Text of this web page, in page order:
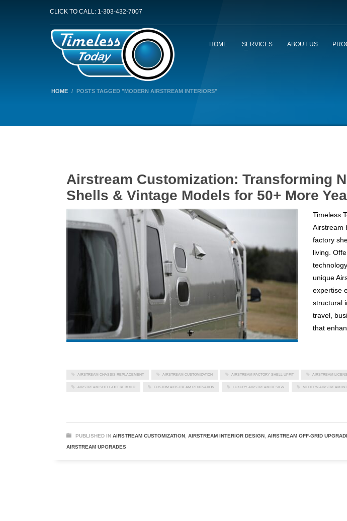
CLICK TO CALL: 1-303-432-7007
HOME SERVICES ABOUT US
HOME POSTS TAGGED "MODERN AIRSTREAM INTERIORS"
Airstream Customization: Transforming
Shells & Vintage Models for 50+ More
Timeless
Airstream
factory
living.
unique
expertise
structural
travel,
that
AIRSTREAM CHASSIS REPLACEMENT AIRSTREAM CUSTOMIZATION AIRSTREAM FACTORY SHELL UPFIT AIRSTREAM
AIRSTREAM SHELL-OFF REBUILD CUSTOM AIRSTREAM RENOVATION LUXURY AIRSTREAM DESIGN MODERN AIRSTREAM
PUBLISHED IN AIRSTREAM CUSTOMIZATION, AIRSTREAM INTERIOR DESIGN, AIRSTREAM OFF-GRID
AIRSTREAM UPGRADES